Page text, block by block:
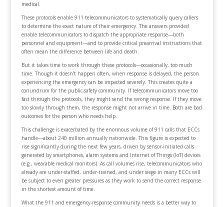
medical.
These protocols enable 911 telecommunicators to systematically query callers
to determine the exact nature of their emergency. The answers provided
enable telecommunicators to dispatch the appropriate response—both
personnel and equipment—and to provide critical prearrival instructions that
often mean the difference between life and death.
But it takes time to work through these protocols—occasionally, too much
time. Though it doesn’t happen often, when response is delayed, the person
experiencing the emergency can be impacted severely. This creates quite a
conundrum for the public-safety community. If telecommunicators move too
fast through the protocols, they might send the wrong response. If they move
too slowly through them, the response might not arrive in time. Both are bad
outcomes for the person who needs help.
This challenge is exacerbated by the enormous volume of 911 calls that ECCs
handle—about 240 million annually nationwide. This figure is expected to
rise significantly during the next few years, driven by sensor-initiated calls
generated by smartphones, alarm systems and Internet of Things (IoT) devices
(e.g., wearable medical monitors). As call volumes rise, telecommunicators who
already are under-staffed, under-trained, and under siege in many ECCs will
be subject to even greater pressures as they work to send the correct response
in the shortest amount of time.
What the 911 and emergency-response community needs is a better way to